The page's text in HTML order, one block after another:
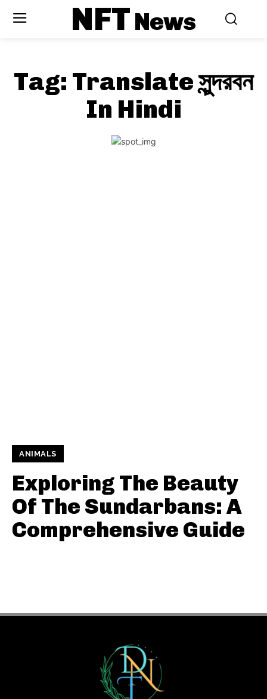
NFTNews
Tag: Translate সুন্দরবন
In Hindi
ANIMALS
Exploring The Beauty
Of The Sundarbans: A
Comprehensive Guide